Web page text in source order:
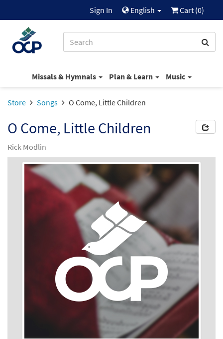
Sign In English Cart (0)
Missals & Hymnals Plan & Learn Music
Store Songs O Come, Little Children
O Come, Little Children
Rick Modlin